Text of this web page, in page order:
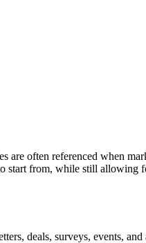
are often referenced when
start from, while still allowing
deals, surveys, events,